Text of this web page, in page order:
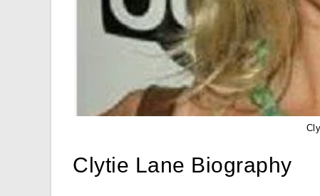
Clytie Lane Biography